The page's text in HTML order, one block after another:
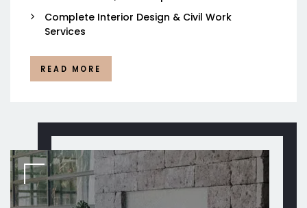
Complete Interior Design & Civil Work
Services
READ MORE